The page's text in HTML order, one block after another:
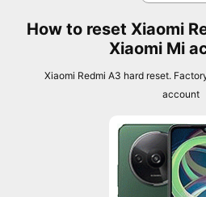
How to reset Xiaomi
Xiaomi Mi
Xiaomi Redmi A3 hard reset.
account